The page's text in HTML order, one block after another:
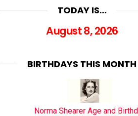
TODAY IS…
August 8, 2026
BIRTHDAYS THIS MONTH
Norma Shearer Age and